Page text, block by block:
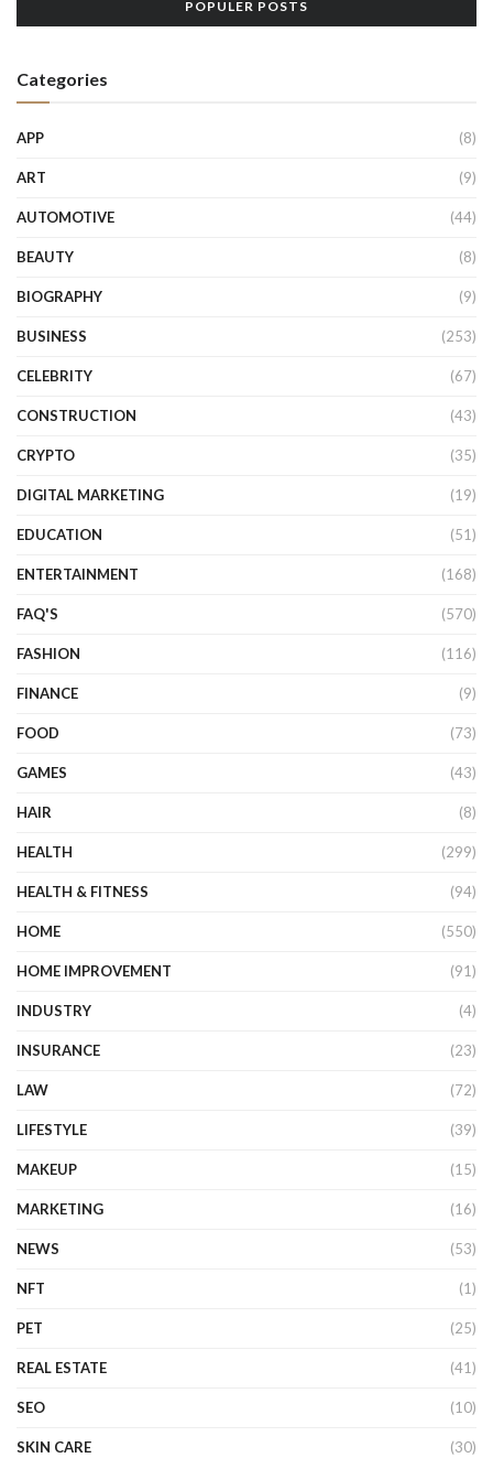
POPULER POSTS
Categories
APP (8)
ART (9)
AUTOMOTIVE (44)
BEAUTY (8)
BIOGRAPHY (9)
BUSINESS (253)
CELEBRITY (67)
CONSTRUCTION (43)
CRYPTO (35)
DIGITAL MARKETING (19)
EDUCATION (51)
ENTERTAINMENT (168)
FAQ'S (570)
FASHION (116)
FINANCE (9)
FOOD (73)
GAMES (43)
HAIR (8)
HEALTH (299)
HEALTH & FITNESS (94)
HOME (550)
HOME IMPROVEMENT (91)
INDUSTRY (4)
INSURANCE (23)
LAW (72)
LIFESTYLE (39)
MAKEUP (15)
MARKETING (16)
NEWS (53)
NFT (1)
PET (25)
REAL ESTATE (41)
SEO (10)
SKIN CARE (30)